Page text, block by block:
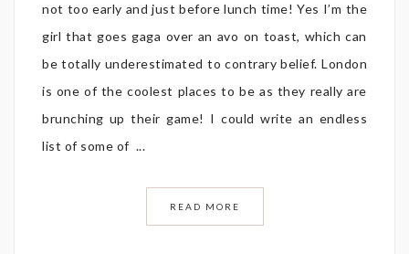
not too early and just before lunch time! Yes I’m the
girl that goes gaga over an avo on toast, which can
be totally underestimated to contrary belief. London
is one of the coolest places to be as they really are
brunching up their game! I could write an endless
list of some of ...
READ MORE